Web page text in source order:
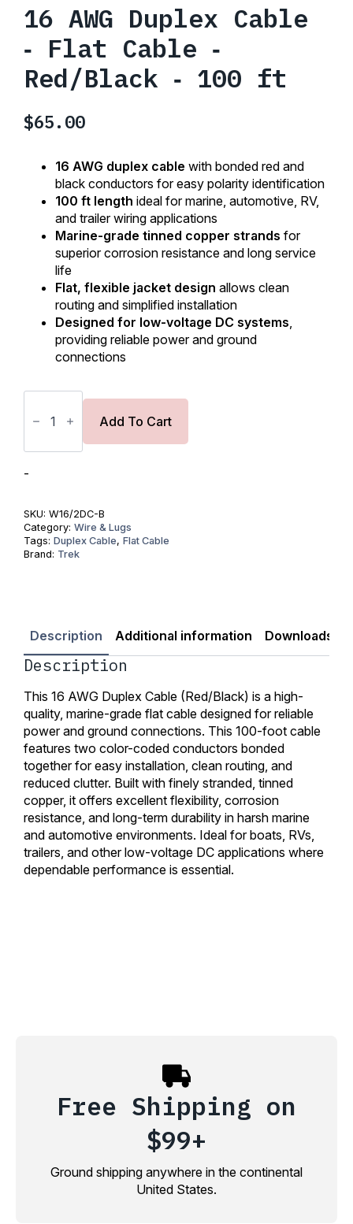
16 AWG Duplex Cable
‑ Flat Cable ‑
Red/Black ‑ 100 ft
$65.00
16 AWG duplex cable with bonded red and
black conductors for easy polarity identification
100 ft length ideal for marine, automotive, RV,
and trailer wiring applications
Marine-grade tinned copper strands for
superior corrosion resistance and long service
life
Flat, flexible jacket design allows clean
routing and simplified installation
Designed for low-voltage DC systems
providing reliable power and ground
connections
16
Duplex
Cable
‑
100
ft
quantity
Add To Cart
-
SKU: W16/2DC-B
Category: Wire & Lugs
Tags: Duplex Cable, Flat Cable
Brand: Trek
Description Additional information Downloads
Description
This 16 AWG Duplex Cable (Red/Black) is a high-
quality, marine-grade flat cable designed for reliable
power and ground connections. This 100-foot cable
features two color-coded conductors bonded
together for easy installation, clean routing, and
reduced clutter. Built with finely stranded, tinned
copper, it offers excellent flexibility, corrosion
resistance, and long-term durability in harsh marine
and automotive environments. Ideal for boats, RVs,
trailers, and other low-voltage DC applications where
dependable performance is essential.
Free Shipping on
$99+
Ground shipping anywhere in the continental
United States.